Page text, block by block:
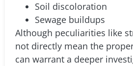
Soil discoloration
Sewage buildups
Although peculiarities like
not directly mean the
can warrant a deeper